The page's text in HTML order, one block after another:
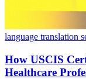
language translation
How USCIS
Healthcare